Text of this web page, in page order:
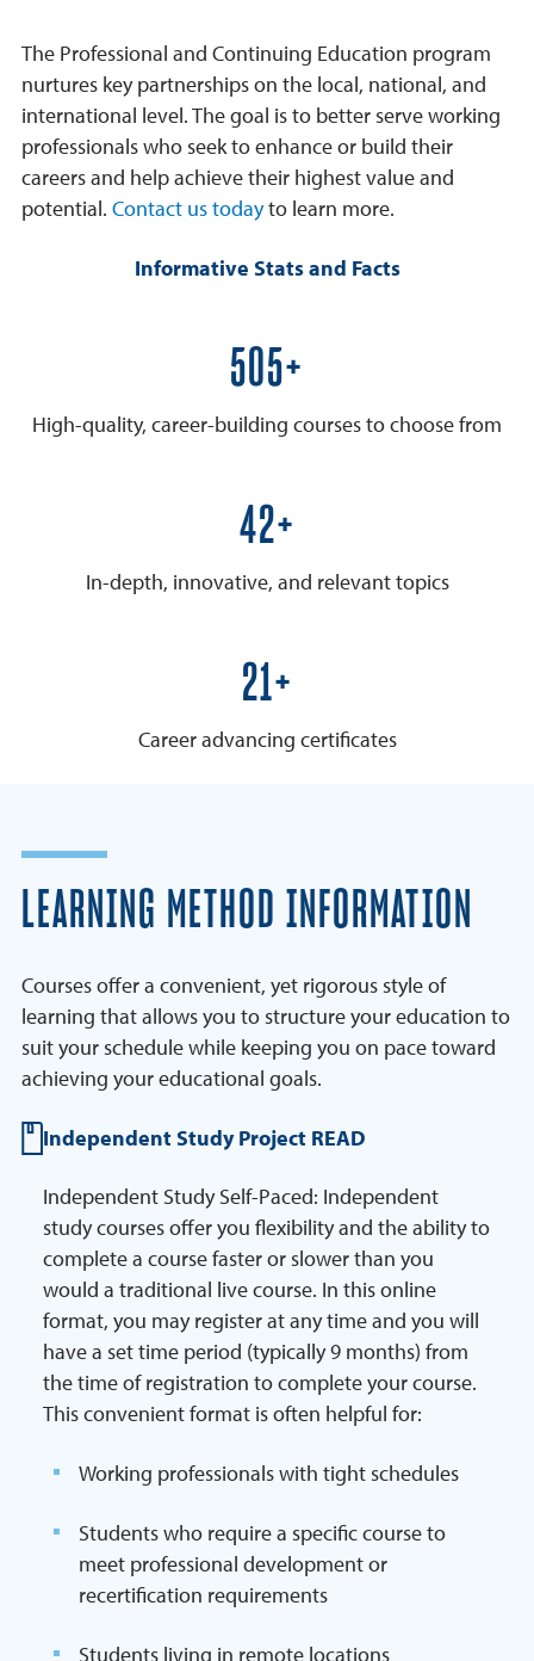
The Professional and Continuing Education program
nurtures key partnerships on the local, national, and
international level. The goal is to better serve working
professionals who seek to enhance or build their
careers and help achieve their highest value and
potential. Contact us todayto learn more.
Informative Stats and Facts
600+
High-quality, career-building courses to choose from
50+
In-depth, innovative, and relevant topics
25+
Career advancing certificates
LEARNING METHOD INFORMATION
Courses offer a convenient, yet rigorous style of
learning that allows you to structure your education to
suit your schedule while keeping you on pace toward
achieving your educational goals.
Independent Study Project READ
Independent Study Self-Paced: Independent
study courses offer you flexibility and the ability to
complete a course faster or slower than you
would a traditional live course. In this online
format, you may register at any time and you will
have a set time period (typically 9 months) from
the time of registration to complete your course.
This convenient format is often helpful for:
Working professionals with tight schedules
Students who require a specific course to
meet professional development or
recertification requirements
Students living in remote locations